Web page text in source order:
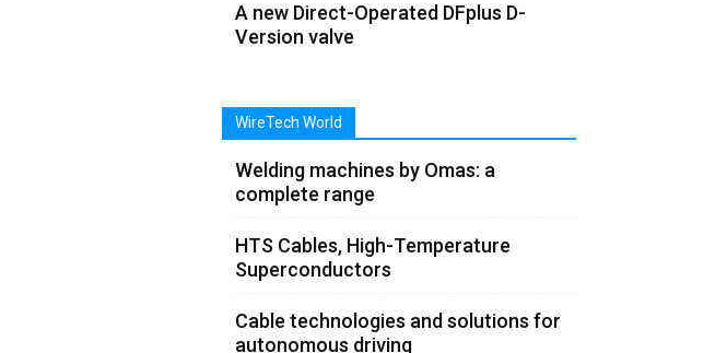
A new Direct-Operated DFplus D-
Version valve
WireTech World
Welding machines by Omas: a
complete range
HTS Cables, High-Temperature
Superconductors
Cable technologies and solutions for
autonomous driving